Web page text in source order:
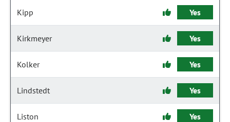
Kipp Yes
Kirkmeyer Yes
Kolker Yes
Lindstedt Yes
Liston Yes